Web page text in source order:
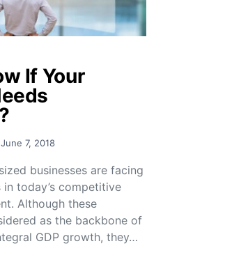
If Your
June 7, 2018
businesses are facing
in today’s competitive
Although these
as the backbone of
GDP growth, they…